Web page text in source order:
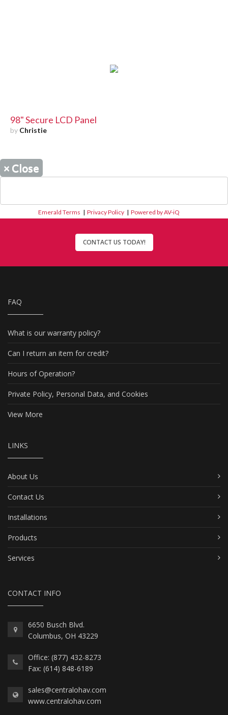
98" Secure LCD Panel
by Christie
× Close
Emerald Terms |Privacy Policy |Powered by AV-iQ
CONTACT US TODAY!
FAQ
What is our warranty policy?
Can I return an item for credit?
Hours of Operation?
Private Policy, Personal Data, and Cookies
View More
LINKS
About Us
Contact Us
Installations
Products
Services
CONTACT INFO
6650 Busch Blvd.
Columbus, OH 43229
Office: (877) 432-8273
Fax: (614) 848-6189
sales@centralohav.com
www.centralohav.com